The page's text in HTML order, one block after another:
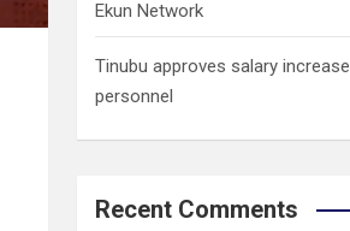
Ekun Network
Tinubu approves salary
personnel
Recent Comments